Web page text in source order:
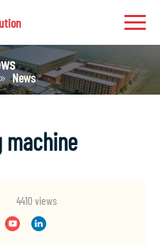
News
4410 views